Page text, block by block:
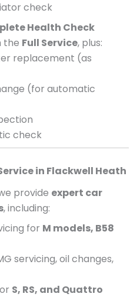
check
Health Check
the Full Service, plus:
replacement (as
(for automatic
check
in Flackwell Heath
provide expert car
, including:
for M models, B58
servicing, oil changes,
S, RS, and Quattro